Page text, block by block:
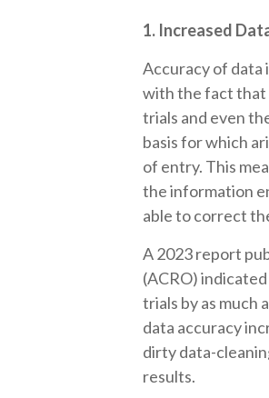
1. Increased
Accuracy of data
with the fact that
trials and even
basis for which
of entry. This
the information
able to correct
A 2023 report
(ACRO)
trials by as much
data accuracy
dirty data-
results.